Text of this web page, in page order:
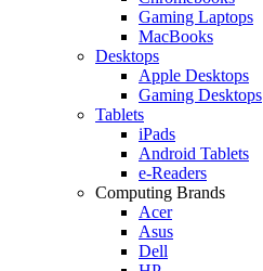
Gaming Laptops
MacBooks
Desktops
Apple Desktops
Gaming Desktops
Tablets
iPads
Android Tablets
e-Readers
Computing Brands
Acer
Asus
Dell